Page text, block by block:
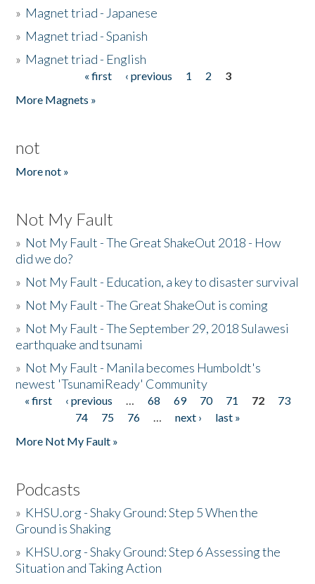
» Magnet triad - Japanese
» Magnet triad - Spanish
» Magnet triad - English
« first ‹ previous 1 2
3
More Magnets »
not
More not »
Not My Fault
» Not My Fault - The Great ShakeOut 2018 - How
did we do?
» Not My Fault - Education, a key to disaster survival
» Not My Fault - The Great ShakeOut is coming
» Not My Fault - The September 29, 2018 Sulawesi
earthquake and tsunami
» Not My Fault - Manila becomes Humboldt's
newest 'TsunamiReady' Community
Pages
« first ‹ previous … 68 69 70 71 72
73
74
75 76 … next ›
last »
More Not My Fault »
Podcasts
» KHSU.org - Shaky Ground: Step 5 When the
Ground is Shaking
» KHSU.org - Shaky Ground: Step 6 Assessing the
Situation and Taking Action